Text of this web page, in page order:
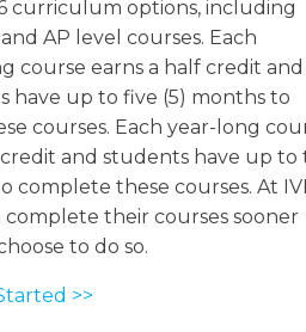
curriculum options, including
AP level courses. Each
course earns a half credit and
have up to five (5) months to
courses. Each year-long
credit and students have up to
complete these courses. At
their courses sooner
to do so.
>>